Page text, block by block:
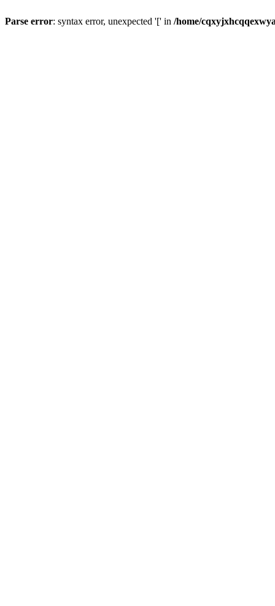
Parse error: syntax error, unexpected '[' in /home/